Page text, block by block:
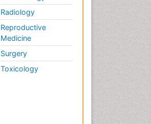
Radiology
Reproductive
Medicine
Surgery
Toxicology